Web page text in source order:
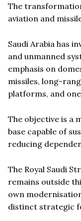
The
aviation and
Saudi Arabia has
and unmanned
emphasis on
missiles, long-
platforms, and
The objective is a
base capable of
reducing
The Royal Saudi
remains outside
own
distinct strategic